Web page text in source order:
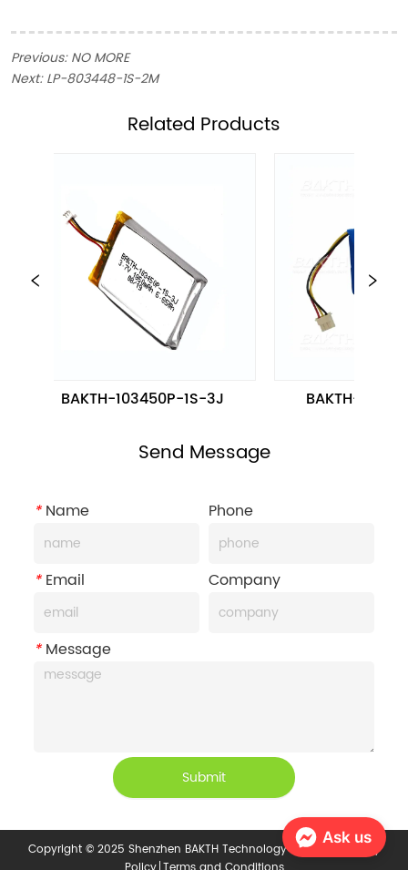
Previous:NO MORE
Next:LP-803448-1S-2M
ㅤRelated Products
BAKTH-103450P-1S-3J BAKTH-
Send Message
*Name Phone
*Email Company
*Message
Submit
Copyright © 2025 Shenzhen BAKTH Technology Co., Ltd.
Privacy
Ask us